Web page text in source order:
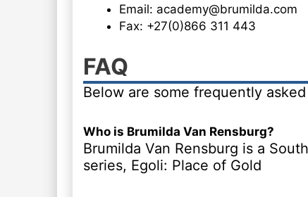
Email: academy@brumilda.com
Fax: +27(0)866 311 443
FAQ
Below are some frequently
Who is Brumilda Van Rensburg?
Brumilda Van Rensburg is a
series, Egoli: Place of Gold